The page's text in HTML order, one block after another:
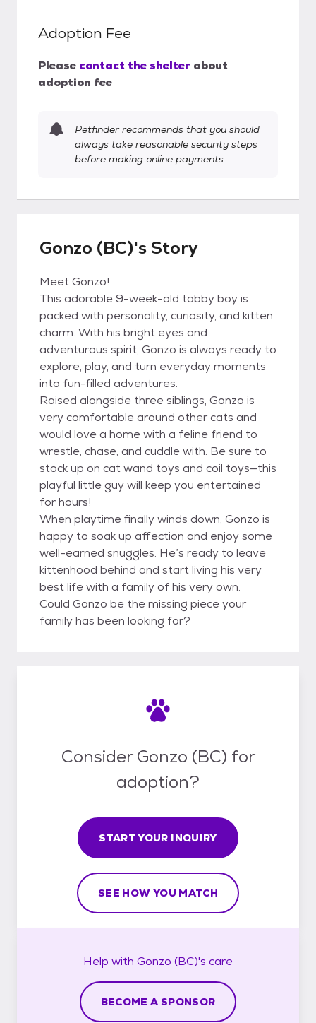
Adoption Fee
Please contact the shelter about
adoption fee
Petfinder recommends that you should
always take reasonable security steps
before making online payments.
Gonzo (BC)'s Story
Meet Gonzo!
This adorable 9-week-old tabby boy is
packed with personality, curiosity, and kitten
charm. With his bright eyes and
adventurous spirit, Gonzo is always ready to
explore, play, and turn everyday moments
into fun-filled adventures.
Raised alongside three siblings, Gonzo is
very comfortable around other cats and
would love a home with a feline friend to
wrestle, chase, and cuddle with. Be sure to
stock up on cat wand toys and coil toys—this
playful little guy will keep you entertained
for hours!
When playtime finally winds down, Gonzo is
happy to soak up affection and enjoy some
well-earned snuggles. He’s ready to leave
kittenhood behind and start living his very
best life with a family of his very own.
Could Gonzo be the missing piece your
family has been looking for?
Consider Gonzo (BC) for
adoption?
START YOUR INQUIRY
SEE HOW YOU MATCH
Help with Gonzo (BC)'s care
BECOME A SPONSOR